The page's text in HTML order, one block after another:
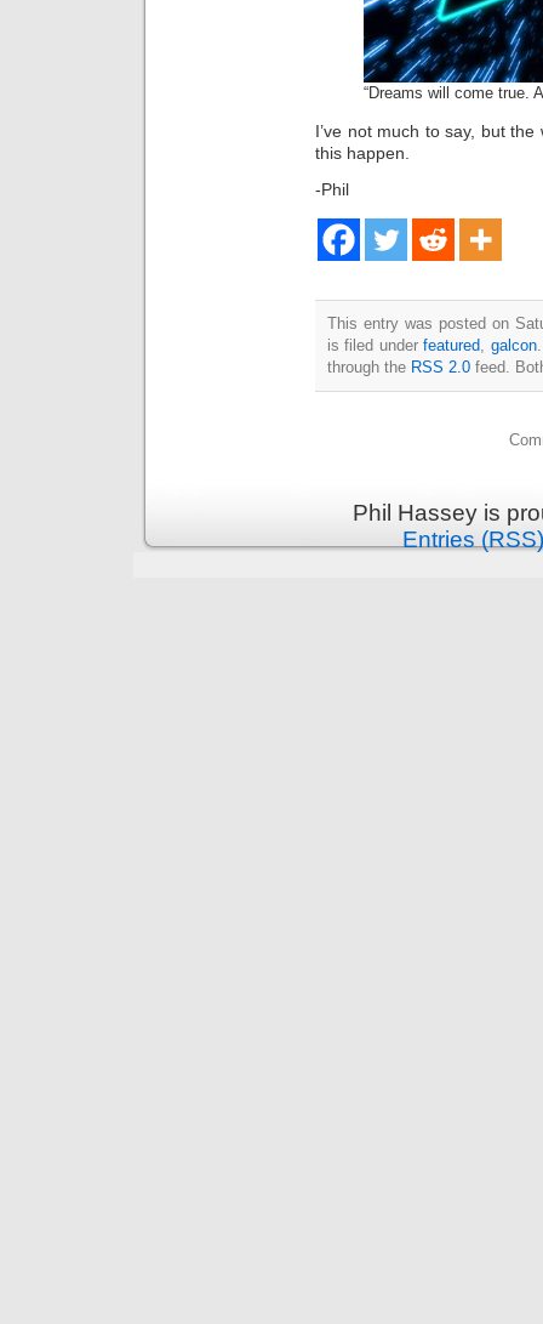
“Dreams will come true.
I’ve not much to say, but
this happen.
-Phil
This entry was posted on
is filed underfeatured galcon
through the RSS 2.0 feed.
Phil Hassey is
Entries (RSS)